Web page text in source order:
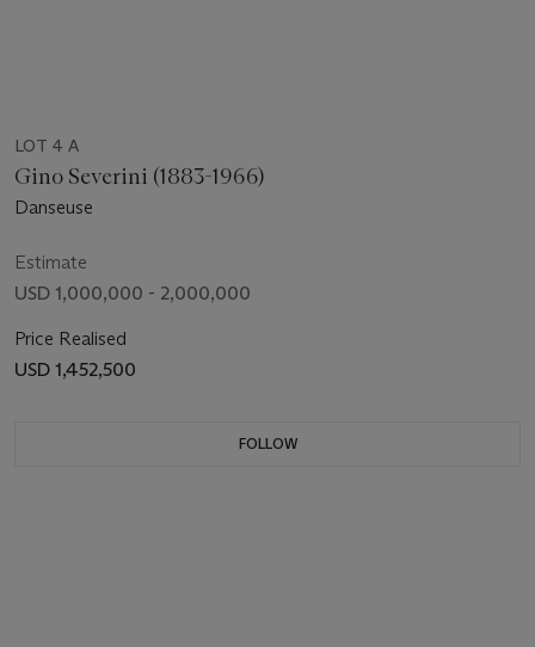
LOT 4 A
Gino Severini (1883-1966)
Danseuse
Estimate
USD 1,000,000 - 2,000,000
Price Realised
USD 1,452,500
FOLLOW